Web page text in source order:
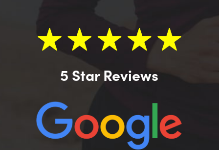
5 Star Reviews